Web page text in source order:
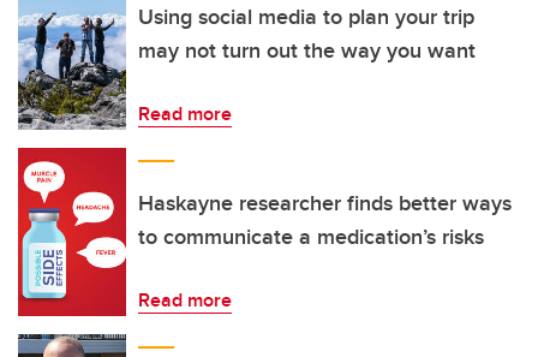
Using social media to plan your trip
may not turn out the way you want
Read more
Haskayne researcher finds better ways
to communicate a medication’s risks
Read more